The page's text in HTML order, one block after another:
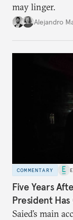
may linger.
Alejandro
COMMENTARY
Five Years
President
Saied’s main